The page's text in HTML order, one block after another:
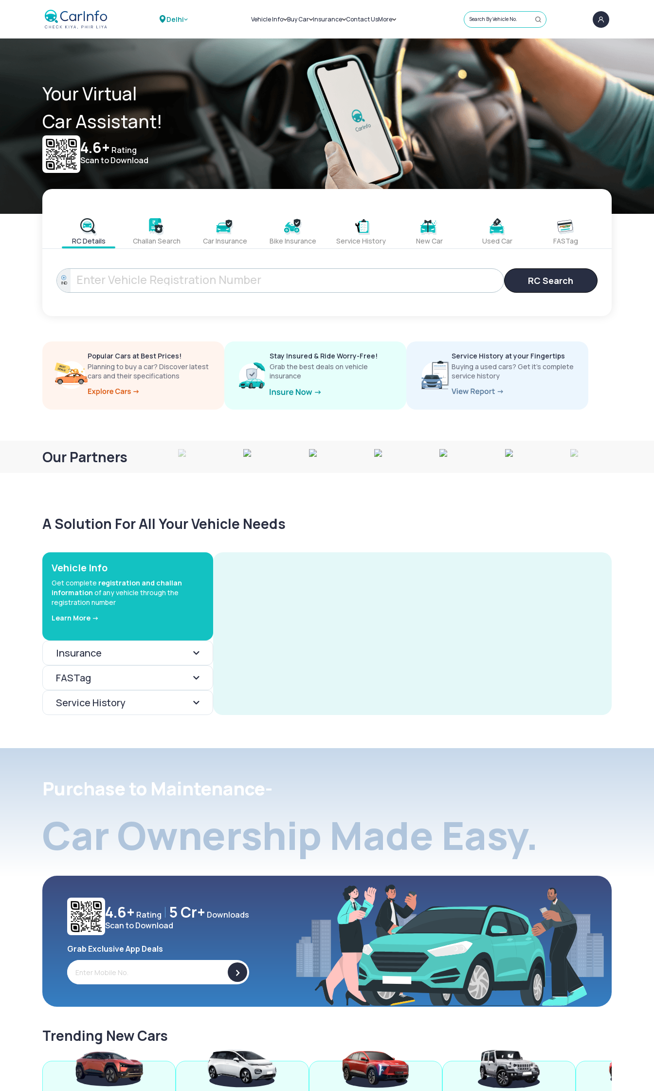
Delhi Vehicle Info
Challans
RTO Details
Service History
Buy Car
New Cars
Used Cars
Insurance
Car Insurance
Bike Insurance
Contact UsMore
Sell Car
Loans
Blog
About Us
Search By Vehicle No.
Your Virtual
Car Assistant!
4.6+ Rating
Scan to Download
RC Details Challan Search Car Insurance Bike Insurance Service History New Car Used Car FASTag
IND RC Search
Popular Cars at Best Prices!
Planning to buy a car? Discover latest
cars and their specifications
Stay Insured & Ride Worry-Free!
Grab the best deals on vehicle
insurance
Service History at your Fingertips
Buying a used cars? Get it’s complete
service history
Our Partners
A Solution For All Your Vehicle Needs
Vehicle Info
Get complete registration and challan
information of any vehicle through the
registration number
Learn More ->
Insurance
FASTag
Service History
Purchase to Maintenance-
Car Ownership Made Easy.
4.6+ Rating 5 Cr+ Downloads
Scan to Download
Grab Exclusive App Deals
>
Trending New Cars